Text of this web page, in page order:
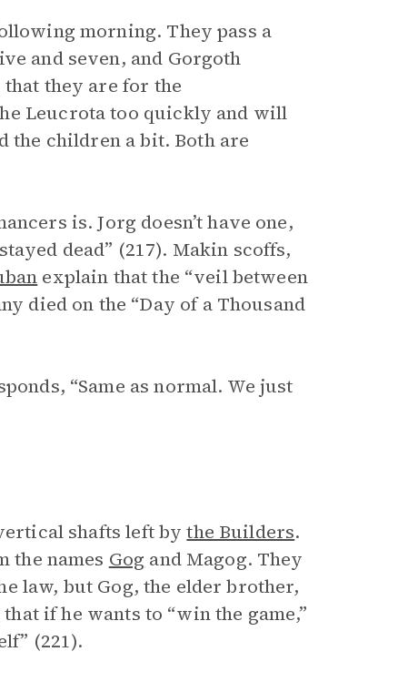
morning. They pass a
and seven, and Gorgoth
they are for the
Leucrota too quickly and will
the children a bit. Both are
is. Jorg doesn’t have one,
dead” (217). Makin scoffs,
explain that the “veil between
died on the “Day of a Thousand
“Same as normal. We just
shafts left bythe Builders.
the names Gog and Magog. They
law, but Gog, the elder brother,
if he wants to “win the game,”
(221).